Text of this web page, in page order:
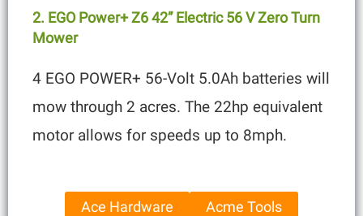
2. EGO Power+ Z6 42” Electric 56 V Zero Turn
Mower
4 EGO POWER+ 56-Volt 5.0Ah batteries will
mow through 2 acres. The 22hp equivalent
motor allows for speeds up to 8mph.
Ace Hardware Acme Tools